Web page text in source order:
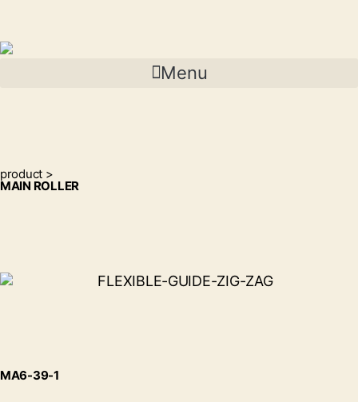
Menu
product >
MAIN ROLLER
MA6-39-1